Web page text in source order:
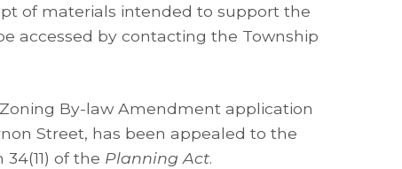
of materials intended to support the
accessed by contacting the Township
By-law Amendment application
Street, has been appealed to the
of the Planning Act.